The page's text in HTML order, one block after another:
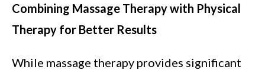
Combining Massage Therapy with Physical
Therapy for Better Results
While massage therapy provides significant